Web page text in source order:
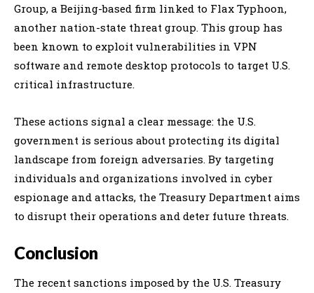
Group, a Beijing-based firm linked to Flax Typhoon,
another nation-state threat group. This group has
been known to exploit vulnerabilities in VPN
software and remote desktop protocols to target U.S.
critical infrastructure.
These actions signal a clear message: the U.S.
government is serious about protecting its digital
landscape from foreign adversaries. By targeting
individuals and organizations involved in cyber
espionage and attacks, the Treasury Department aims
to disrupt their operations and deter future threats.
Conclusion
The recent sanctions imposed by the U.S. Treasury